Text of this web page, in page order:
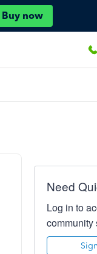
Buy now
Need
Log in to
community